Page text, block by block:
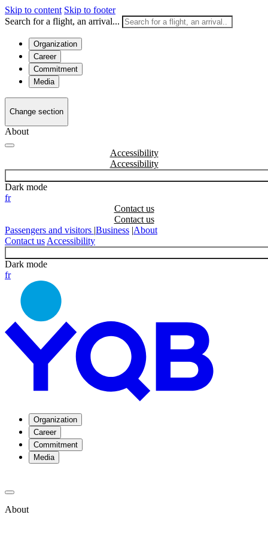
Skip to content Skip to footer
Search for a flight, an arrival...
Organization
Career
Commitment
Media
Change section
About
Accessibility
Dark mode
fr
Contact us
Passengers and visitors |Business |About
Contact us Accessibility
Dark mode
fr
Organization
Career
Commitment
Media
About